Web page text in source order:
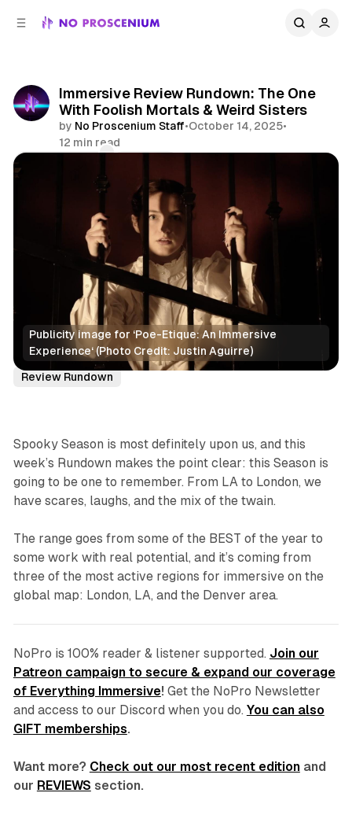
Immersive Review Rundown: The One
With Foolish Mortals & Weird Sisters
by No Proscenium Staff•October 14, 2025•
12 min read
Publicity image for ‘Poe-Etique: An Immersive
Experience‘ (Photo Credit: Justin Aguirre)
Reviews Immersive Theatre
Spooky Season
Review Rundown
Spooky Season is most definitely upon us, and this
week’s Rundown makes the point clear: this Season is
going to be one to remember. From LA to London, we
have scares, laughs, and the mix of the twain.
The range goes from some of the BEST of the year to
some work with real potential, and it’s coming from
three of the most active regions for immersive on the
global map: London, LA, and the Denver area.
NoPro is 100% reader & listener supported. Join our
Patreon campaign to secure & expand our coverage
of Everything Immersive! Get the NoPro Newsletter
and access to our Discord when you do. You can also
GIFT memberships.
Want more? Check out our most recent editionand
our REVIEWS section.